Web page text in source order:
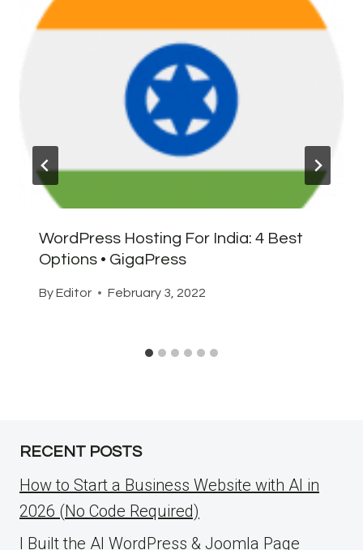
WordPress Hosting For India: 4 Best
Options • GigaPress
ByEditor February 3, 2022
RECENT POSTS
How to Start a Business Website with AI in
2026 (No Code Required)
I Built the AI WordPress & Joomla Page